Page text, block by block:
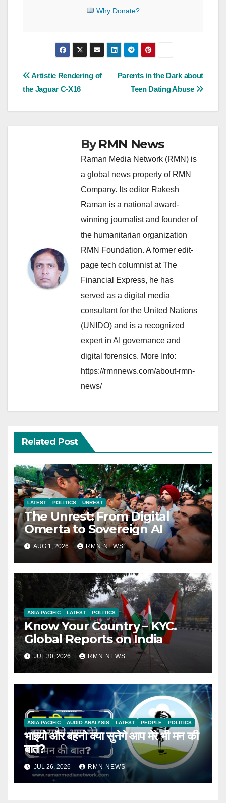
Why Donate?
Post
navigation
Parents in the Dark about
Teen Dating Abuse
Artistic Rendering of
the Jaguar C-X16
ByRMN News
Raman Media Network (RMN) is
a global news property of RMN
Company. Its editor Rakesh
Raman is a national award-
winning journalist and founder of
the humanitarian organization
RMN Foundation. A former edit-
page tech columnist at The
Financial Express, he has
served as a digital media
consultant for the United Nations
(UNIDO) and is a recognized
expert in AI governance and
digital forensics. More Info:
https://rmnnews.com/about-rmn-
news/
Related Post
LATEST POLITICS UNREST
The Unrest: From Digital
Omerta to Sovereign AI
AUG 1, 2026 RMN NEWS
ASIA PACIFIC LATEST POLITICS
Know Your Country – KYC.
Global Reports on India
JUL 30, 2026 RMN NEWS
ASIA PACIFIC AUDIO ANALYSIS LATEST PEOPLE POLITICS
भाइयो और बहनो क्या सुनेगे आप मेरे भी मन की
बात?
JUL 26, 2026 RMN NEWS